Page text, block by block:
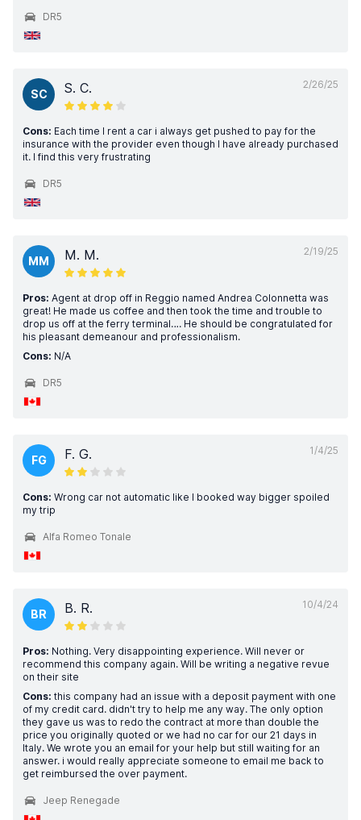
DR5
2/26/25
SC S. C.
Cons: Each time I rent a car i always get pushed to pay for the
insurance with the provider even though I have already purchased
it. I find this very frustrating
DR5
2/19/25
MM M. M.
Pros: Agent at drop off in Reggio named Andrea Colonnetta was
great! He made us coffee and then took the time and trouble to
drop us off at the ferry terminal…. He should be congratulated for
his pleasant demeanour and professionalism.
Cons: N/A
DR5
1/4/25
FG F. G.
Cons: Wrong car not automatic like I booked way bigger spoiled
my trip
Alfa Romeo Tonale
10/4/24
BR B. R.
Pros: Nothing. Very disappointing experience. Will never or
recommend this company again. Will be writing a negative revue
on their site
Cons: this company had an issue with a deposit payment with one
of my credit card. didn't try to help me any way. The only option
they gave us was to redo the contract at more than double the
price you originally quoted or we had no car for our 21 days in
Italy. We wrote you an email for your help but still waiting for an
answer. i would really appreciate someone to email me back to
get reimbursed the over payment.
Jeep Renegade